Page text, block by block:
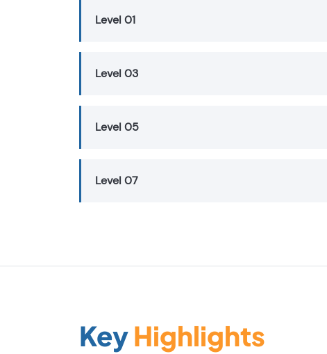
Level 01
Level 03
Level 05
Level 07
KeyHighlights